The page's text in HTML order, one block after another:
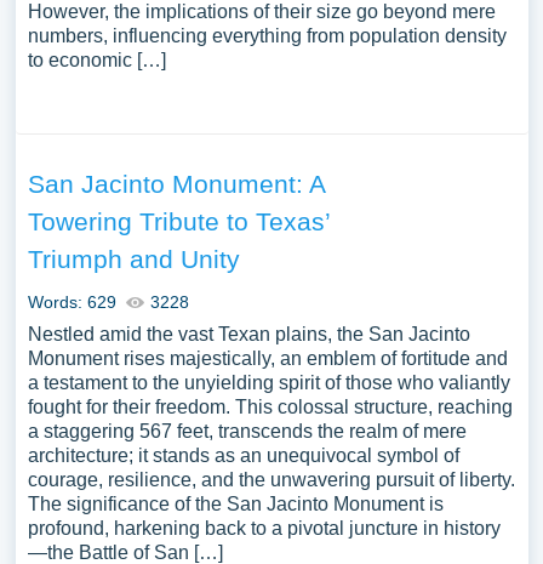
However, the implications of their size go beyond mere
numbers, influencing everything from population density
to economic […]
San Jacinto Monument: A
Towering Tribute to Texas’
Triumph and Unity
Words: 629 3228
Nestled amid the vast Texan plains, the San Jacinto
Monument rises majestically, an emblem of fortitude and
a testament to the unyielding spirit of those who valiantly
fought for their freedom. This colossal structure, reaching
a staggering 567 feet, transcends the realm of mere
architecture; it stands as an unequivocal symbol of
courage, resilience, and the unwavering pursuit of liberty.
The significance of the San Jacinto Monument is
profound, harkening back to a pivotal juncture in history
—the Battle of San […]